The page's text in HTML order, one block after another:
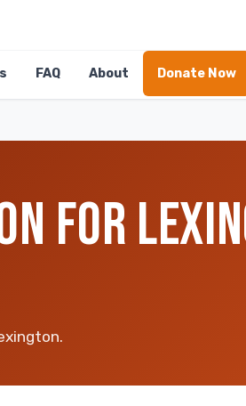
FAQ About Donate Now
FOR